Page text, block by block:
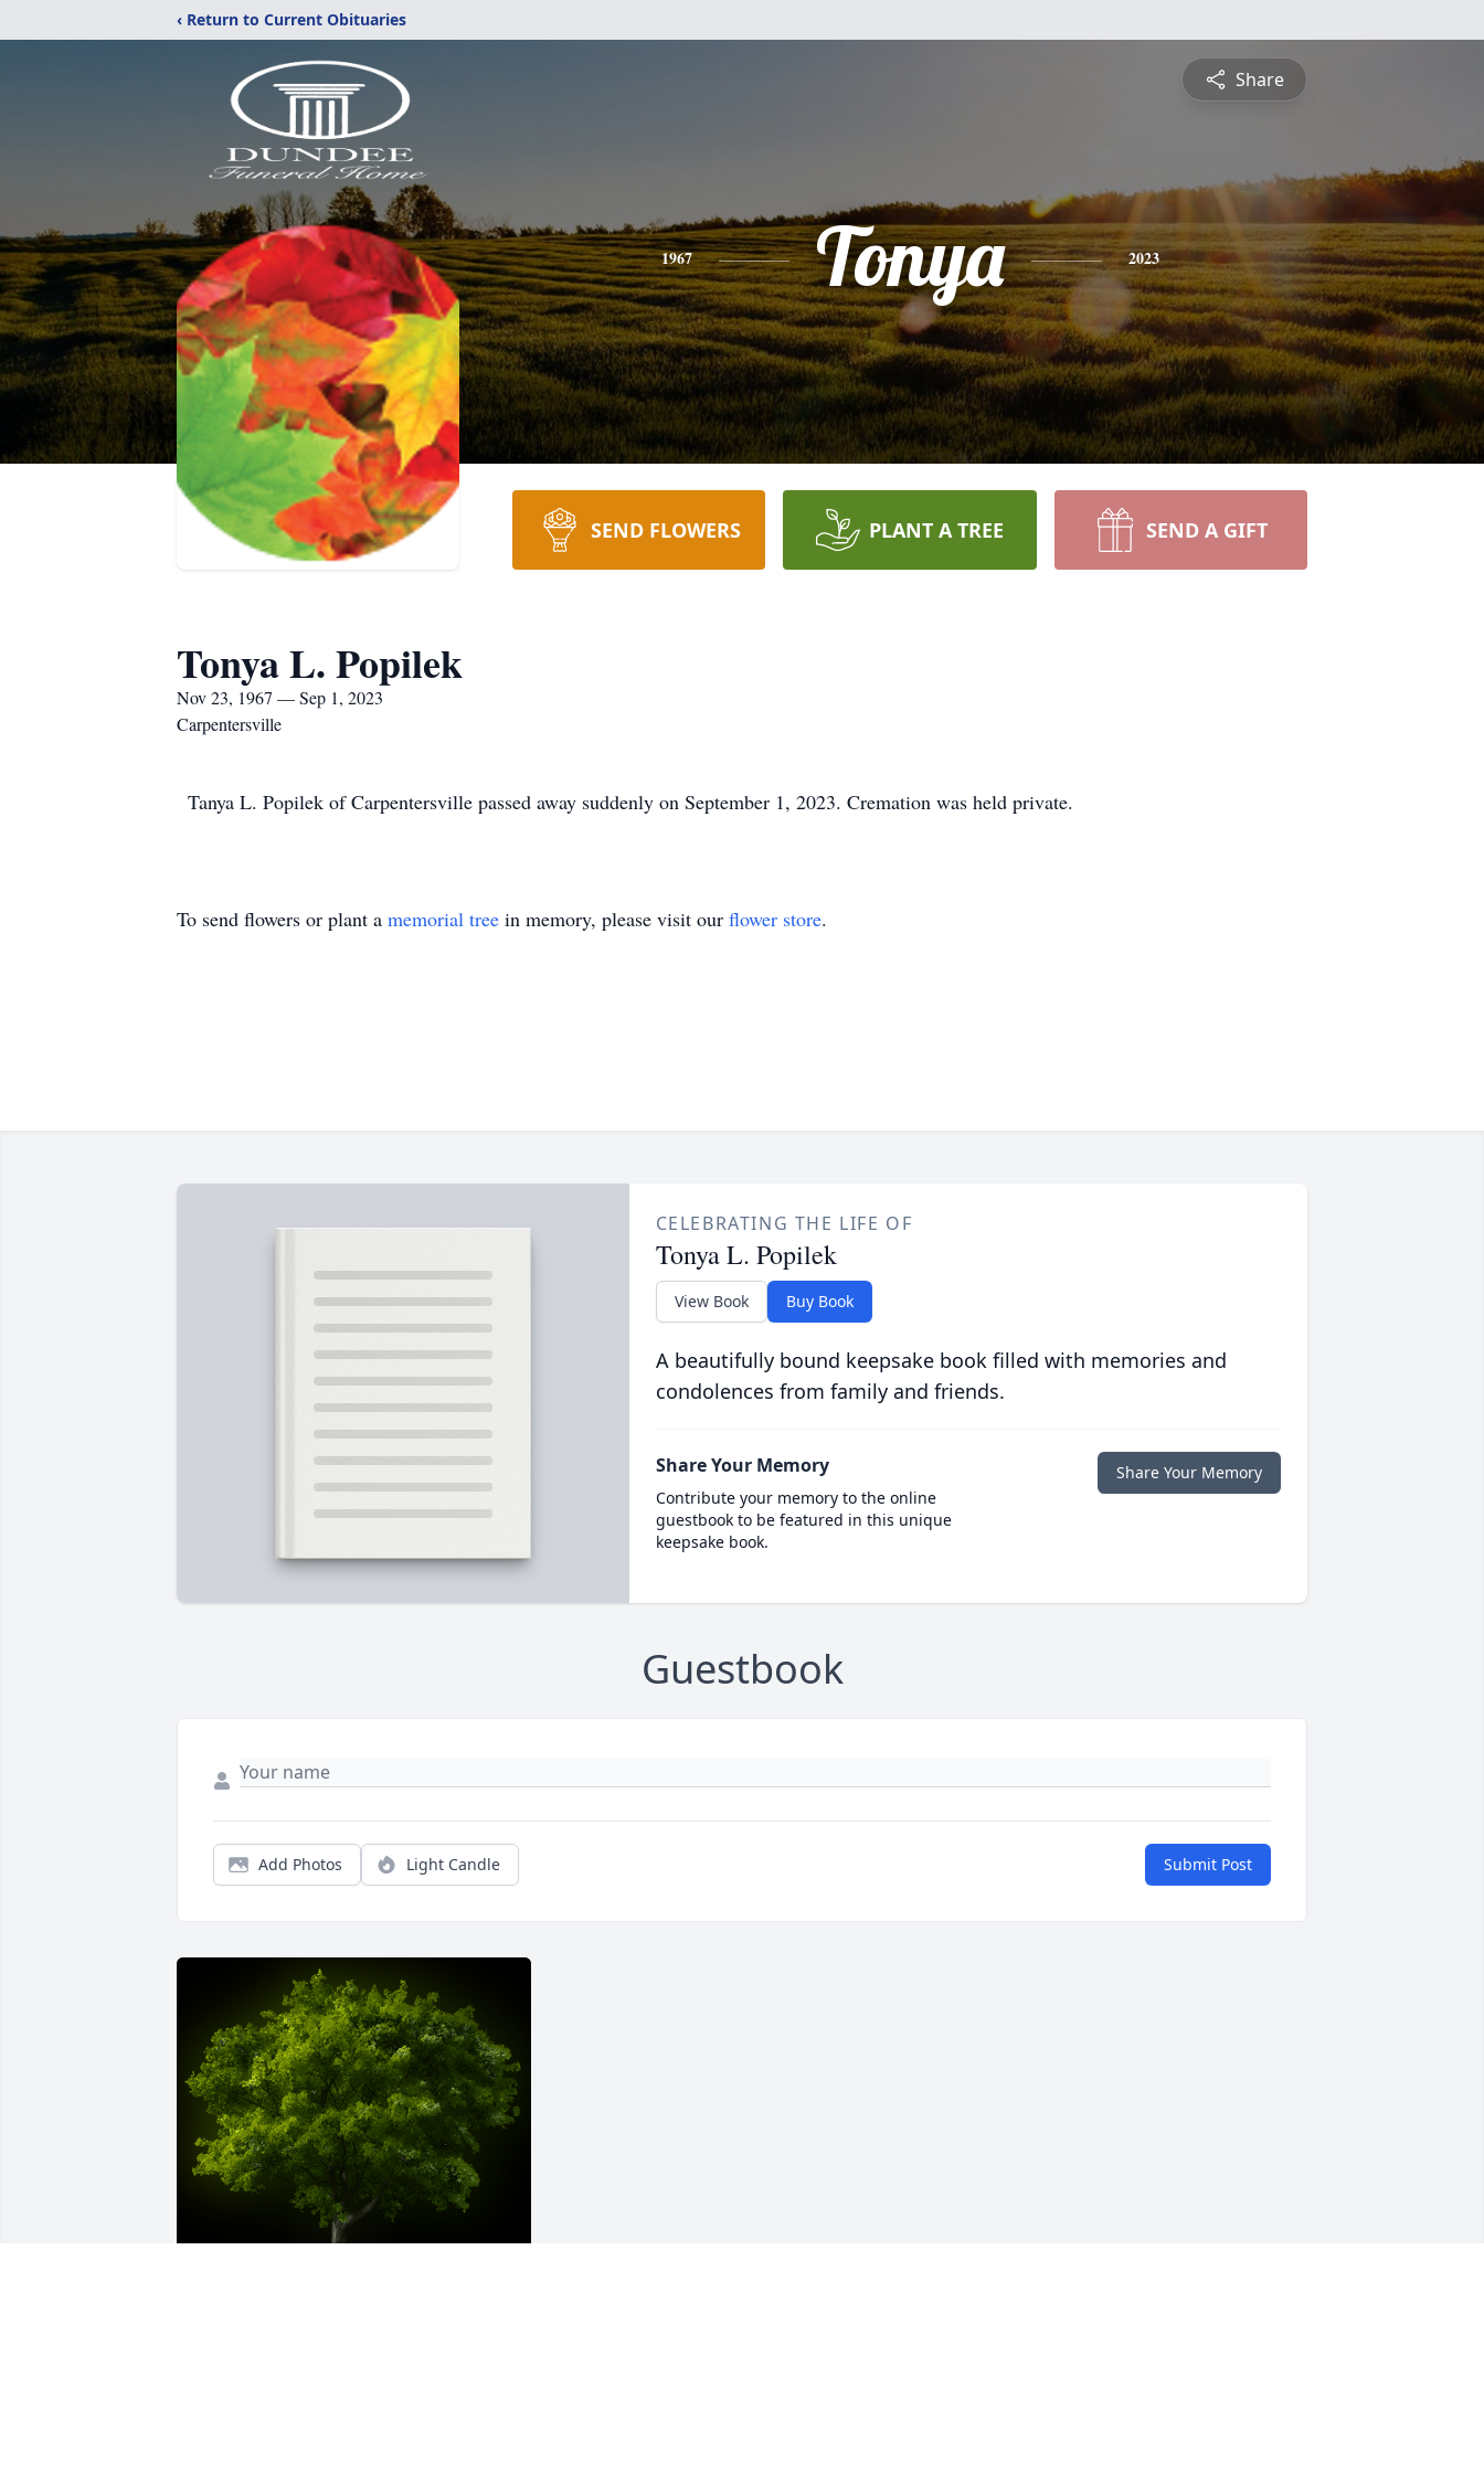
‹ Return to Current Obituaries
Share
1967 Tonya 2023
SEND FLOWERS PLANT A TREE SEND A GIFT
Tonya L. Popilek
Nov 23, 1967 — Sep 1, 2023
Carpentersville
Tanya L. Popilek of Carpentersville passed away suddenly on September 1, 2023. Cremation was held private.
To send flowers or plant a memorial tree in memory, please visit our flower store.
CELEBRATING THE LIFE OF
Tonya L. Popilek
View Book Buy Book
A beautifully bound keepsake book filled with memories and
condolences from family and friends.
Share Your Memory
Contribute your memory to the online
guestbook to be featured in this unique
keepsake book.
Share Your Memory
Guestbook
Add Photos Light Candle Submit Post